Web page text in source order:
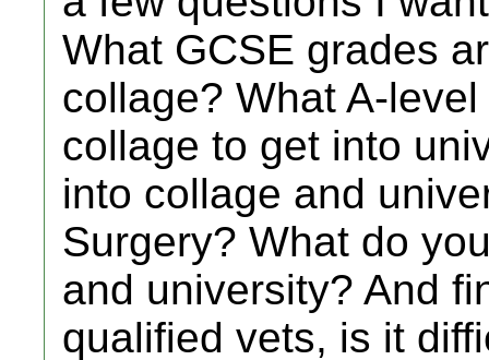
What GCSE grades
collage? What A-
collage to get into
into collage and
Surgery? What do
and university? And
qualified vets, is it